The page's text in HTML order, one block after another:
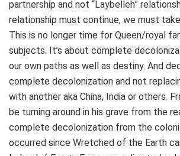
partnership and not “Laybelleh”
relationship must continue, we must
This is no longer time for Queen/royal
subjects. It’s about complete
our own paths as well as destiny. And
complete decolonization and not
with another aka China, India or others.
be turning around in his grave from the
complete decolonization from the
occurred since Wretched of the Earth